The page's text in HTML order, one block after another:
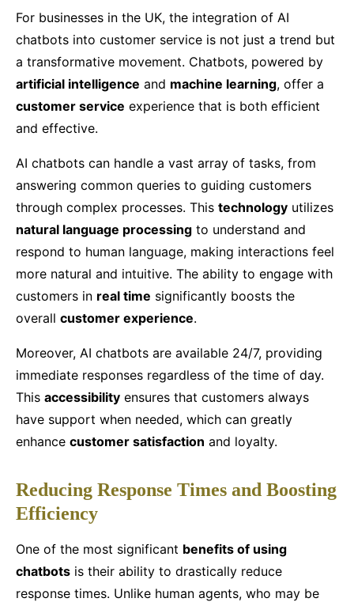
For businesses in the UK, the integration of AI
chatbots into customer service is not just a trend but
a transformative movement. Chatbots, powered by
artificial intelligence and machine learning, offer a
customer service experience that is both efficient
and effective.
AI chatbots can handle a vast array of tasks, from
answering common queries to guiding customers
through complex processes. This technology utilizes
natural language processing to understand and
respond to human language, making interactions feel
more natural and intuitive. The ability to engage with
customers in real time significantly boosts the
overall customer experience.
Moreover, AI chatbots are available 24/7, providing
immediate responses regardless of the time of day.
This accessibility ensures that customers always
have support when needed, which can greatly
enhance customer satisfaction and loyalty.
Reducing Response Times and Boosting
Efficiency
One of the most significant benefits of using
chatbots is their ability to drastically reduce
response times. Unlike human agents, who may be